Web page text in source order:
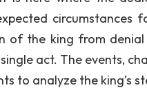
circumstances
of the king from
act. The events,
to analyze the king’s